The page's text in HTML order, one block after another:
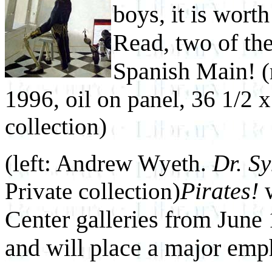
boys, it is
Read, two of
Spanish Main!
1996, oil on panel, 36 1/2
collection)
(left: Andrew Wyeth. Dr.
Private collection)Pirates!
Center galleries from
and will place a major